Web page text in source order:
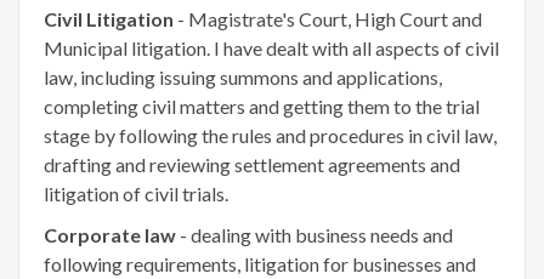
Civil Litigation - Magistrate's Court, High Court and
Municipal litigation. I have dealt with all aspects of civil
law, including issuing summons and applications,
completing civil matters and getting them to the trial
stage by following the rules and procedures in civil law,
drafting and reviewing settlement agreements and
litigation of civil trials.
Corporate law - dealing with business needs and
following requirements, litigation for businesses and